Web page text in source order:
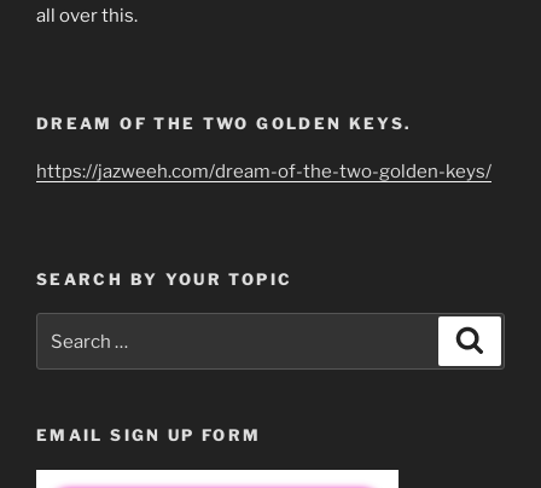
all over this.
DREAM OF THE TWO GOLDEN KEYS.
https://jazweeh.com/dream-of-the-two-golden-keys/
SEARCH BY YOUR TOPIC
for:
EMAIL SIGN UP FORM